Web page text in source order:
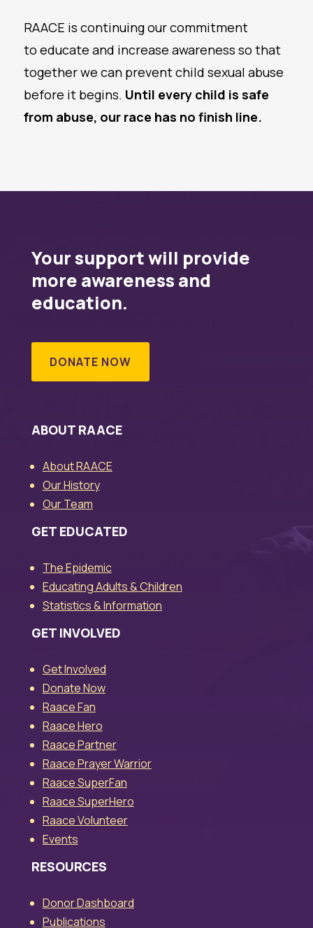
RAACE is continuing our commitment
to educate and increase awareness so that
together we can prevent child sexual abuse
before it begins. Until every child is safe
from abuse, our race has no finish line.
Your support will provide
more awareness and
education.
DONATE NOW
ABOUT RAACE
About RAACE
Our History
Our Team
GET EDUCATED
The Epidemic
Educating Adults & Children
Statistics & Information
GET INVOLVED
Get Involved
Donate Now
Raace Fan
Raace Hero
Raace Partner
Raace Prayer Warrior
Raace SuperFan
Raace SuperHero
Raace Volunteer
Events
RESOURCES
Donor Dashboard
Publications